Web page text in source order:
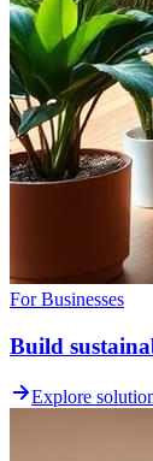
For Businesses
Build
Explore